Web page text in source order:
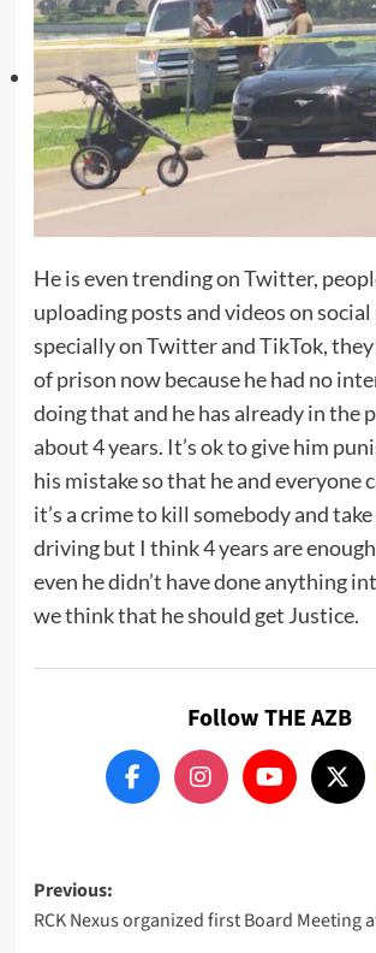
He is even trending on Twitter,
uploading posts and videos on social
specially on Twitter and TikTok,
of prison now because he had no
doing that and he has already in the
about 4 years. It’s ok to give him
his mistake so that he and everyone
it’s a crime to kill somebody and
driving but I think 4 years are
even he didn’t have done anything
we think that he should get Justice.
Follow THE AZB
Post
navigation
Previous:
RCK Nexus organized first Board Meeting